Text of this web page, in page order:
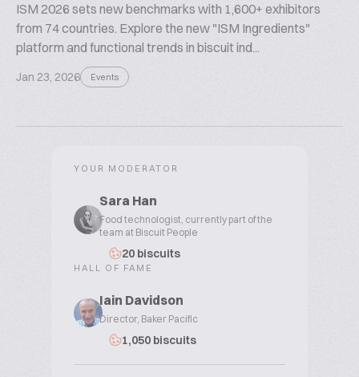
ISM 2026 sets new benchmarks with 1,600+ exhibitors
from 74 countries. Explore the new "ISM Ingredients"
platform and functional trends in biscuit ind...
Jan 23, 2026 Events
YOUR MODERATOR
Sara Han
Food technologist, currently part of the
team at Biscuit People
20 biscuits
HALL OF FAME
Iain Davidson
Director, Baker Pacific
1,050 biscuits